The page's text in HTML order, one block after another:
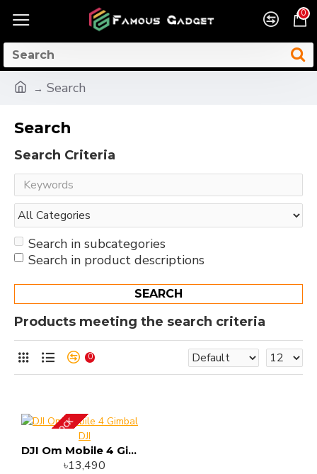
0
Search
Search
Search Criteria
Search in subcategories
Search in product descriptions
SEARCH
Products meeting the search criteria
0
OUT OF STOCK DJI
DJI Om Mobile 4 Gimbal
৳13,490